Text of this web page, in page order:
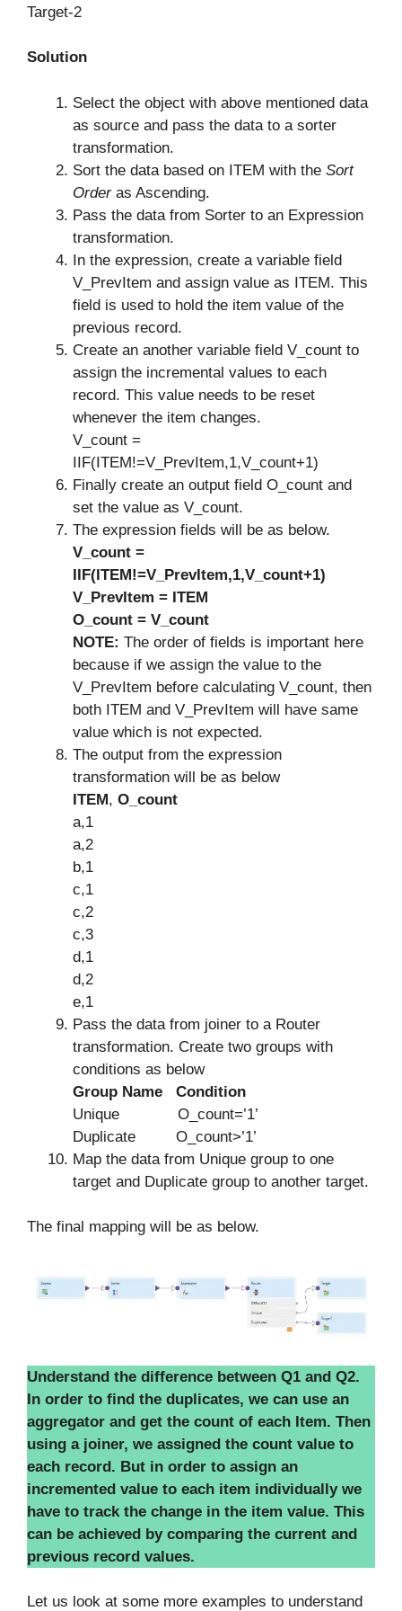
Target-2
Solution
Select the object with above mentioned data
as source and pass the data to a sorter
transformation.
Sort the data based on ITEM with the Sort
Orderas Ascending.
Pass the data from Sorter to an Expression
transformation.
In the expression, create a variable field
V_PrevItem and assign value as ITEM. This
field is used to hold the item value of the
previous record.
Create an another variable field V_count to
assign the incremental values to each
record. This value needs to be reset
whenever the item changes.
V_count =
IIF(ITEM!=V_PrevItem,1,V_count+1)
Finally create an output field O_count and
set the value as V_count.
The expression fields will be as below.
V_count =
IIF(ITEM!=V_PrevItem,1,V_count+1)
V_PrevItem = ITEM
O_count = V_count
NOTE: The order of fields is important here
because if we assign the value to the
V_PrevItem before calculating V_count, then
both ITEM and V_PrevItem will have same
value which is not expected.
The output from the expression
transformation will be as below
ITEM, O_count
a,1
a,2
b,1
c,1
c,2
c,3
d,1
d,2
e,1
Pass the data from joiner to a Router
transformation. Create two groups with
conditions as below
Group Name Condition
Unique O_count=’1’
Duplicate O_count>’1’
Map the data from Unique group to one
target and Duplicate group to another target.
The final mapping will be as below.
Understand the difference between Q1 and Q2.
In order to find the duplicates, we can use an
aggregator and get the count of each Item. Then
using a joiner, we assigned the count value to
each record. But in order to assign an
incremented value to each item individually we
have to track the change in the item value. This
can be achieved by comparing the current and
previous record values.
Let us look at some more examples to understand